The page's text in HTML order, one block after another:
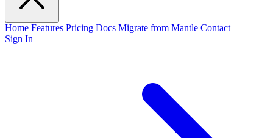
Home Features Pricing Docs Migrate from Mantle Contact
Sign In